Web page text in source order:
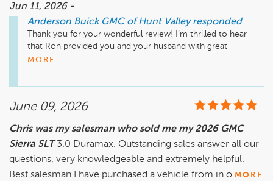
Jun 11, 2026 -
Anderson Buick GMC of Hunt Valley responded
Thank you for your wonderful review! I’m thrilled to hear
that Ron provided you and your husband with great
customer service and made you feel like part of the
sharing your experience!
Jeff Miller, General Manager,
MORE
June 09, 2026
Chris was my salesman who sold me my 2026 GMC
Sierra SLT 3.0 Duramax. Outstanding sales answer all our
questions, very knowledgeable and extremely helpful.
Best salesman I have purchased a vehicle from in o MORE